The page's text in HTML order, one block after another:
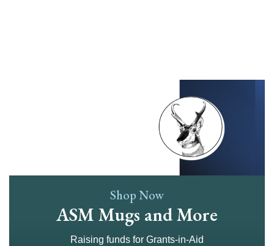
Shop Now
ASM Mugs and More
Raising funds for Grants-in-Aid